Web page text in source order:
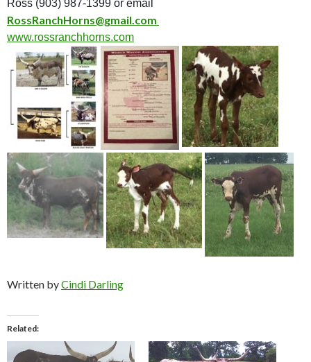
Ross (903) 987-1399 or email
RossRanchHorns@gmail.com
www.rossranchhorns.com
Written byCindi Darling
Related